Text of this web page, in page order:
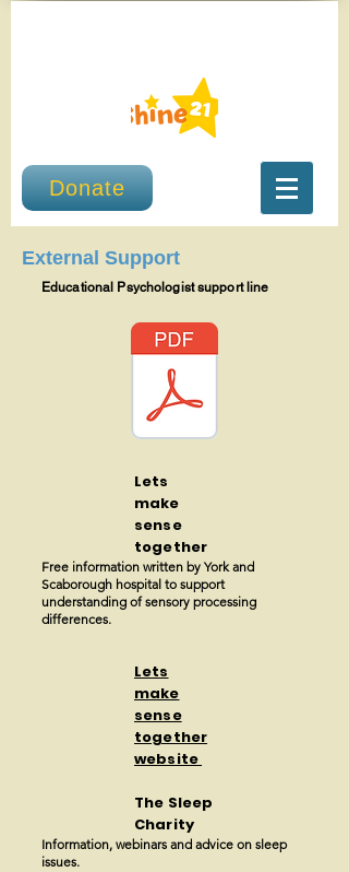
Donate
External Support
Educational Psychologist support line
Lets
make
sense
together
Free information written by York and
Scaborough hospital to support
understanding of sensory processing
differences.
Lets
make
sense
together
website
The Sleep
Charity
Information, webinars and advice on sleep
issues.